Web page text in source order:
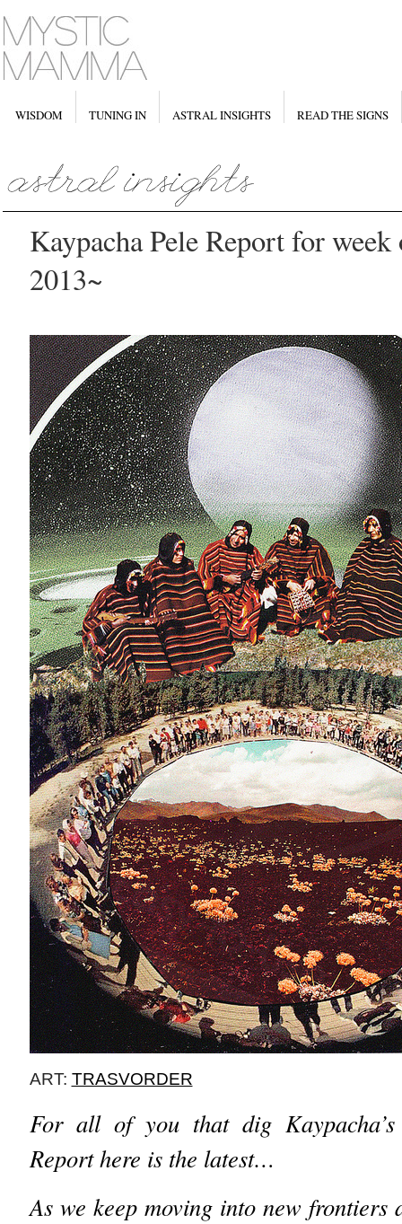
WISDOM TUNING IN ASTRAL INSIGHTS READ THE SIGNS
Kaypacha Pele Report for
2013~
ART: TRASVORDER
For all of you that dig Kaypacha’s
Report here is the latest…
As we keep moving into new frontiers